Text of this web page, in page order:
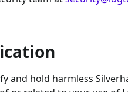
and hold harmless